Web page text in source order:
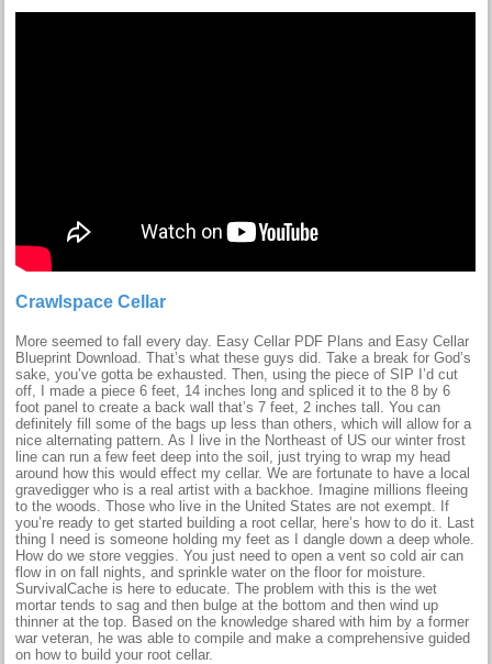
Crawlspace Cellar
More seemed to fall every day. Easy Cellar PDF Plans and Easy Cellar
Blueprint Download. That’s what these guys did. Take a break for God’s
sake, you’ve gotta be exhausted. Then, using the piece of SIP I’d cut
off, I made a piece 6 feet, 14 inches long and spliced it to the 8 by 6
foot panel to create a back wall that’s 7 feet, 2 inches tall. You can
definitely fill some of the bags up less than others, which will allow for a
nice alternating pattern. As I live in the Northeast of US our winter frost
line can run a few feet deep into the soil, just trying to wrap my head
around how this would effect my cellar. We are fortunate to have a local
gravedigger who is a real artist with a backhoe. Imagine millions fleeing
to the woods. Those who live in the United States are not exempt. If
you’re ready to get started building a root cellar, here’s how to do it. Last
thing I need is someone holding my feet as I dangle down a deep whole.
How do we store veggies. You just need to open a vent so cold air can
flow in on fall nights, and sprinkle water on the floor for moisture.
SurvivalCache is here to educate. The problem with this is the wet
mortar tends to sag and then bulge at the bottom and then wind up
thinner at the top. Based on the knowledge shared with him by a former
war veteran, he was able to compile and make a comprehensive guided
on how to build your root cellar.